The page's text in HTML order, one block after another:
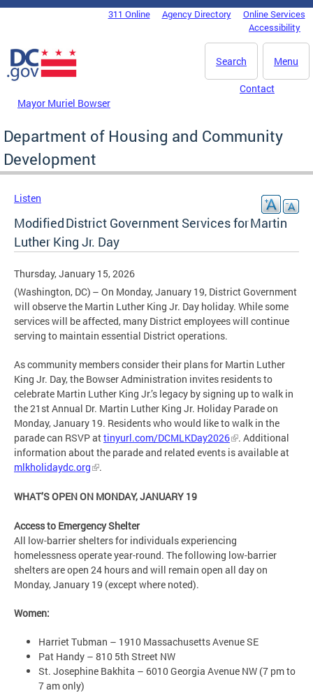
Skip to main content
DC Agency Top Menu311 Online Agency Directory
Online Services
Accessibility
Menu
Search
Mayor Muriel Bowser
Contact
Department of Housing and Community
Development
Listen
Modified District Government Services for Martin
Luther King Jr. Day
Thursday, January 15, 2026
(Washington, DC) – On Monday, January 19, District Government
will observe the Martin Luther King Jr. Day holiday. While some
services will be affected, many District employees will continue
serving to maintain essential District operations.
As community members consider their plans for Martin Luther
King Jr. Day, the Bowser Administration invites residents to
celebrate Martin Luther King Jr.’s legacy by signing up to walk in
the 21st Annual Dr. Martin Luther King Jr. Holiday Parade on
Monday, January 19. Residents who would like to walk in the
parade can RSVP attinyurl.com/DCMLKDay2026
. Additional
information about the parade and related events is available at
mlkholidaydc.org
.
WHAT’S OPEN ON MONDAY, JANUARY 19
Access to Emergency Shelter
All low-barrier shelters for individuals experiencing
homelessness operate year-round. The following low-barrier
shelters are open 24 hours and will remain open all day on
Monday, January 19 (except where noted).
Women:
Harriet Tubman – 1910 Massachusetts Avenue SE
Pat Handy – 810 5th Street NW
St. Josephine Bakhita – 6010 Georgia Avenue NW (7 pm to
7 am only)